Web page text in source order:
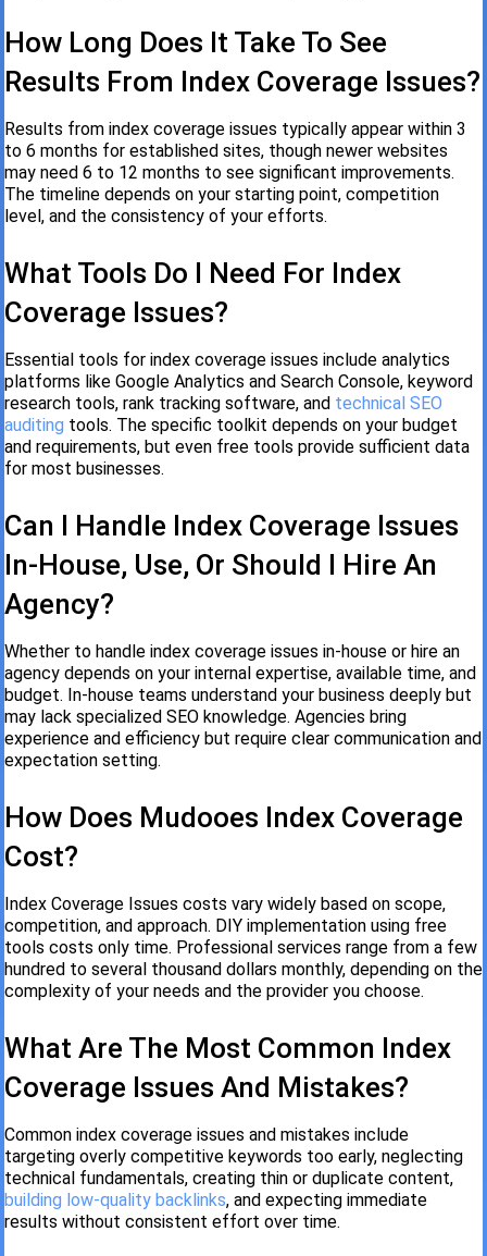
How Long Does It Take To See
Results From Index Coverage Issues?
Results from index coverage issues typically appear within 3
to 6 months for established sites, though newer websites
may need 6 to 12 months to see significant improvements.
The timeline depends on your starting point, competition
level, and the consistency of your efforts.
What Tools Do I Need For Index
Coverage Issues?
Essential tools for index coverage issues include analytics
platforms like Google Analytics and Search Console, keyword
research tools, rank tracking software, and technical SEO
auditing tools. The specific toolkit depends on your budget
and requirements, but even free tools provide sufficient data
for most businesses.
Can I Handle Index Coverage Issues
In-House, Use, Or Should I Hire An
Agency?
Whether to handle index coverage issues in-house or hire an
agency depends on your internal expertise, available time, and
budget. In-house teams understand your business deeply but
may lack specialized SEO knowledge. Agencies bring
experience and efficiency but require clear communication and
expectation setting.
How Does Mudooes Index Coverage
Cost?
Index Coverage Issues costs vary widely based on scope,
competition, and approach. DIY implementation using free
tools costs only time. Professional services range from a few
hundred to several thousand dollars monthly, depending on the
complexity of your needs and the provider you choose.
What Are The Most Common Index
Coverage Issues And Mistakes?
Common index coverage issues and mistakes include
targeting overly competitive keywords too early, neglecting
technical fundamentals, creating thin or duplicate content,
building low-quality backlinks, and expecting immediate
results without consistent effort over time.